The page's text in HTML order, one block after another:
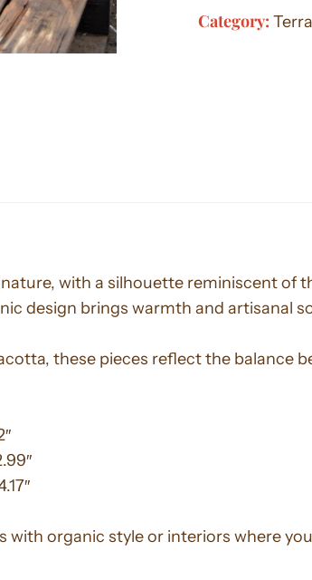
Category:
with a silhouette reminiscent of
design brings warmth and artisanal
these pieces reflect the balance
organic style or interiors where